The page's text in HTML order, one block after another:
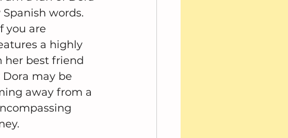
words.
you are
a highly
her best friend
may be
away from a